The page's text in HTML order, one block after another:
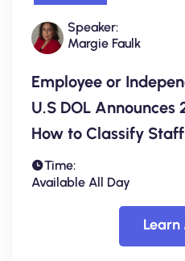
Speaker:
Margie Faulk
Employee or
U.S DOL Announces
How to Classify
Time:
Available All Day
Learn